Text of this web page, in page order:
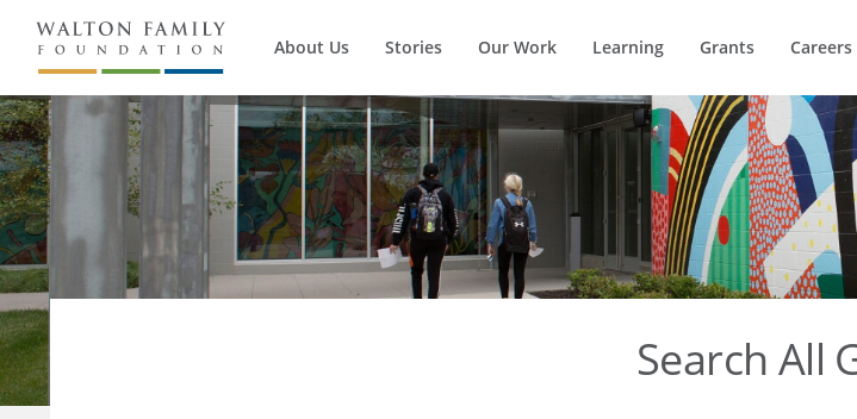
About Us Stories Our Work Learning Grants Careers
Search All